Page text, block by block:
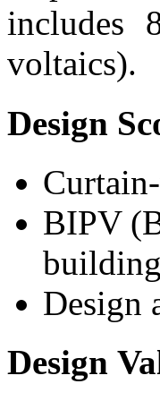
includes
voltaics).
Design
BIPV
Design
Design